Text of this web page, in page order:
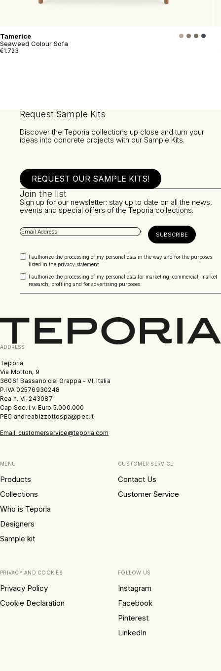
Tamerice
Seaweed Colour Sofa
€1.723
Request Sample Kits
Discover the Teporia collections up close and turn your
ideas into concrete projects with our Sample Kits.
REQUEST OUR SAMPLE KITS!
Join the list
Sign up for our newsletter: stay up to date on all the news,
events and special offers of the Teporia collections.
I authorize the processing of my personal data in the way and for the purposes
listed in the privacy statement
I authorize the processing of my personal data for marketing, commercial, market
research, profiling and for advertising purposes.
ADDRESS
Teporia
Via Motton, 9
36061 Bassano del Grappa - VI, Italia
P.IVA 02576930248
Rea n. VI-243087
Cap.Soc. i.v. Euro 5.000.000
PEC andreabizzottospa@pec.it
Email: customerservice@teporia.com
MENU
Products
Collections
Who is Teporia
Designers
Sample kit
CUSTOMER SERVICE
Contact Us
Customer Service
PRIVACY AND COOKIES
Privacy Policy
Cookie Declaration
FOLLOW US
Instagram
Facebook
Pinterest
LinkedIn